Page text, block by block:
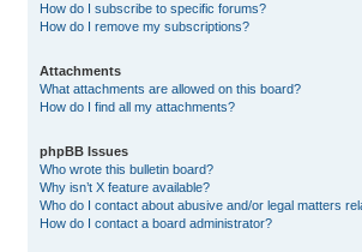
How do I subscribe to specific forums?
How do I remove my subscriptions?
Attachments
What attachments are allowed on this board?
How do I find all my attachments?
phpBB Issues
Who wrote this bulletin board?
Why isn’t X feature available?
Who do I contact about abusive and/or legal matters
How do I contact a board administrator?